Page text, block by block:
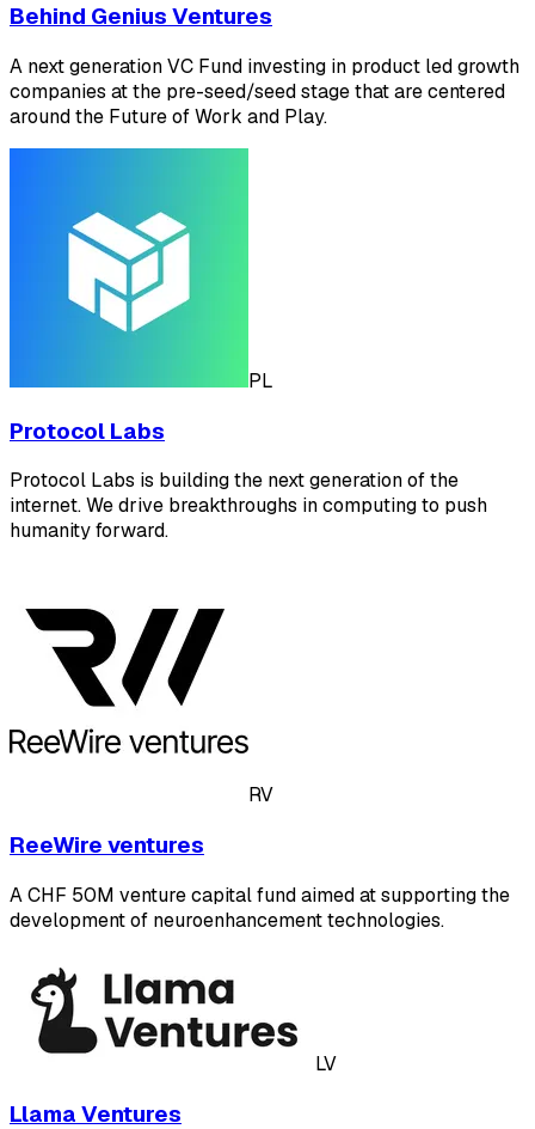
Behind Genius Ventures
A next generation VC Fund investing in product led growth
companies at the pre-seed/seed stage that are centered
around the Future of Work and Play.
PL
Protocol Labs
Protocol Labs is building the next generation of the
internet. We drive breakthroughs in computing to push
humanity forward.
RV
ReeWire ventures
A CHF 50M venture capital fund aimed at supporting the
development of neuroenhancement technologies.
LV
Llama Ventures